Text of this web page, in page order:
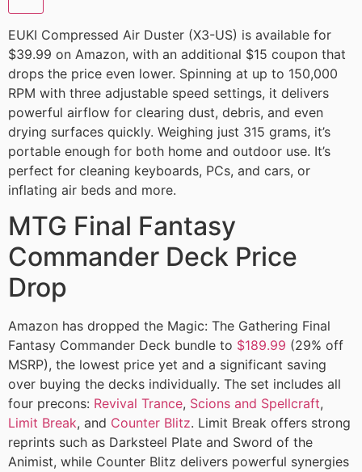
EUKI Compressed Air Duster (X3-US) is available for
$39.99 on Amazon, with an additional $15 coupon that
drops the price even lower. Spinning at up to 150,000
RPM with three adjustable speed settings, it delivers
powerful airflow for clearing dust, debris, and even
drying surfaces quickly. Weighing just 315 grams, it’s
portable enough for both home and outdoor use. It’s
perfect for cleaning keyboards, PCs, and cars, or
inflating air beds and more.
MTG Final Fantasy
Commander Deck Price
Drop
Amazon has dropped the Magic: The Gathering Final
Fantasy Commander Deck bundle to $189.99 (29% off
MSRP), the lowest price yet and a significant saving
over buying the decks individually. The set includes all
four precons: Revival Trance, Scions and Spellcraft,
Limit Break, and Counter Blitz. Limit Break offers strong
reprints such as Darksteel Plate and Sword of the
Animist, while Counter Blitz delivers powerful synergies